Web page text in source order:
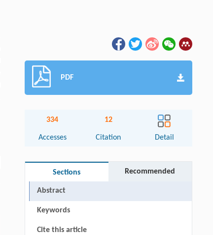
PDF
334
Accesses
12
Citation Detail
Sections Recommended
Abstract
Keywords
Cite this article